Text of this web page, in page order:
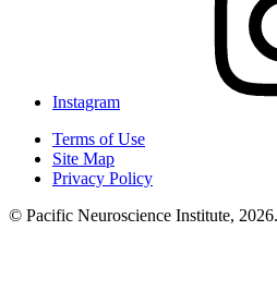
Instagram
Terms of Use
Site Map
Privacy Policy
© Pacific Neuroscience Institute,